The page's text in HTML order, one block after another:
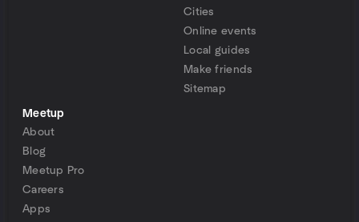
Cities
Online events
Local guides
Make friends
Sitemap
Meetup
About
Blog
Meetup Pro
Careers
Apps